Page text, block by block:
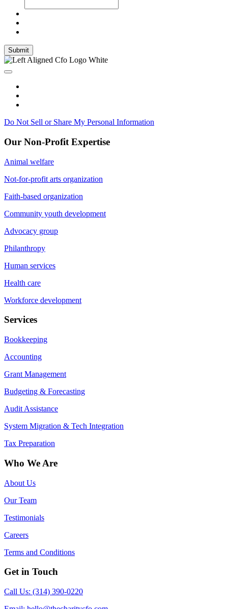
Submit
Do Not Sell or Share My Personal Information
Our Non-Profit Expertise
Animal welfare
Not-for-profit arts organization
Faith-based organization
Community youth development
Advocacy group
Philanthropy
Human services
Health care
Workforce development
Services
Bookkeeping
Accounting
Grant Management
Budgeting & Forecasting
Audit Assistance
System Migration & Tech Integration
Tax Preparation
Who We Are
About Us
Our Team
Testimonials
Careers
Terms and Conditions
Get in Touch
Call Us: (314) 390-0220